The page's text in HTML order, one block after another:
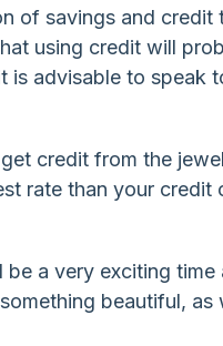
of savings and
using credit will
is advisable to
credit from the
rate than your credit
be a very exciting
beautiful,